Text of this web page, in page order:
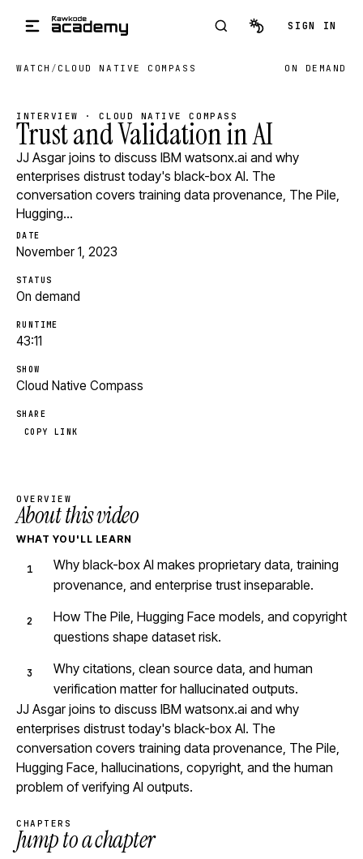
SIGN IN
WATCH / CLOUD NATIVE COMPASS ON DEMAND
INTERVIEW · CLOUD NATIVE COMPASS
Trust and Validation in AI
JJ Asgar joins to discuss IBM watsonx.ai and why
enterprises distrust today's black-box AI. The
conversation covers training data provenance, The Pile,
Hugging…
DATE
November 1, 2023
STATUS
On demand
RUNTIME
43:11
SHOW
Cloud Native Compass
SHARE
COPY LINK
OVERVIEW
About this video
WHAT YOU'LL LEARN
Why black-box AI makes proprietary data, training
provenance, and enterprise trust inseparable.
How The Pile, Hugging Face models, and copyright
questions shape dataset risk.
Why citations, clean source data, and human
verification matter for hallucinated outputs.
JJ Asgar joins to discuss IBM watsonx.ai and why
enterprises distrust today's black-box AI. The
conversation covers training data provenance, The Pile,
Hugging Face, hallucinations, copyright, and the human
problem of verifying AI outputs.
CHAPTERS
Jump to a chapter